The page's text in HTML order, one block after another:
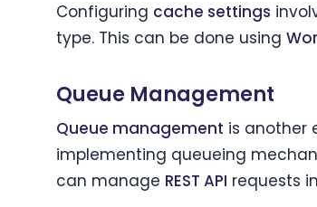
Configuring cache settings
type. This can be done using
Queue Management
Queue management is another
implementing queueing
can manage REST API requests